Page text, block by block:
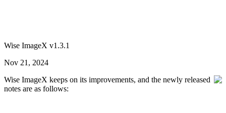
Wise ImageX v1.3.1
Nov 21, 2024
Wise ImageX keeps on its improvements, and the newly released
notes are as follows: